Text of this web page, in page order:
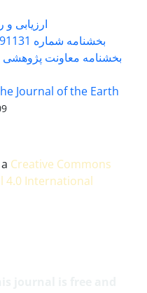
ارزیابی و
بخشنامه شماره 91131 مورخ 1402/04/04
Journal of the Earth
Creative Commons
4.0 International